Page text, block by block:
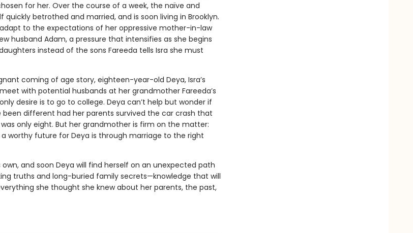
for her. Over the course of a week, the naïve and
quickly betrothed and married, and is soon living in Brooklyn.
to the expectations of her oppressive mother-in-law
husband Adam, a pressure that intensifies as she begins
instead of the sons Fareeda tells Isra she must
coming of age story, eighteen-year-old Deya, Isra’s
with potential husbands at her grandmother Fareeda’s
desire is to go to college. Deya can’t help but wonder if
been different had her parents survived the car crash that
only eight. But her grandmother is firm on the matter:
worthy future for Deya is through marriage to the right
and soon Deya will find herself on an unexpected path
truths and long-buried family secrets—knowledge that will
she thought she knew about her parents, the past,